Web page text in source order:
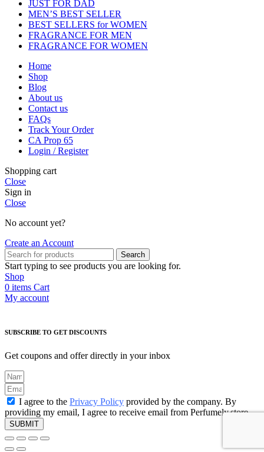
JUST FOR DAD
MEN’S BEST SELLER
BEST SELLERS for WOMEN
FRAGRANCE FOR MEN
FRAGRANCE FOR WOMEN
Home
Shop
Blog
About us
Contact us
FAQs
Track Your Order
CA Prop 65
Login / Register
Shopping cart
Close
Sign in
Close
No account yet?
Create an Account
Search
Start typing to see products you are looking for.
Shop
0 items Cart
My account
SUBSCRIBE TO GET DISCOUNTS
Get coupons and offer directly in your inbox
I agree to the Privacy Policy provided by the company. By
providing my email, I agree to receive email from Perfumely.store
SUBMIT